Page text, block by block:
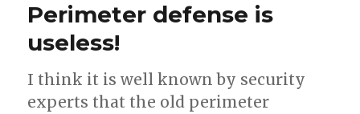
Perimeter defense is
useless!
I think it is well known by security
experts that the old perimeter